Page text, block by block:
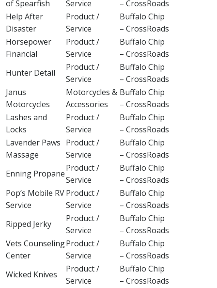
of Spearfish Service
– CrossRoads
Help After
Disaster
Product /
Service
Buffalo Chip
– CrossRoads
Horsepower
Financial
Product /
Service
Buffalo Chip
– CrossRoads
Hunter Detail
Product /
Service
Buffalo Chip
– CrossRoads
Janus
Motorcycles
Motorcycles &
Accessories
Buffalo Chip
– CrossRoads
Lashes and
Locks
Product /
Service
Buffalo Chip
– CrossRoads
Lavender Paws
Massage
Product /
Service
Buffalo Chip
– CrossRoads
Enning Propane
Product /
Service
Buffalo Chip
– CrossRoads
Pop’s Mobile RV
Service
Product /
Service
Buffalo Chip
– CrossRoads
Ripped Jerky
Product /
Service
Buffalo Chip
– CrossRoads
Vets Counseling
Center
Product /
Service
Buffalo Chip
– CrossRoads
Wicked Knives
Product /
Service
Buffalo Chip
– CrossRoads